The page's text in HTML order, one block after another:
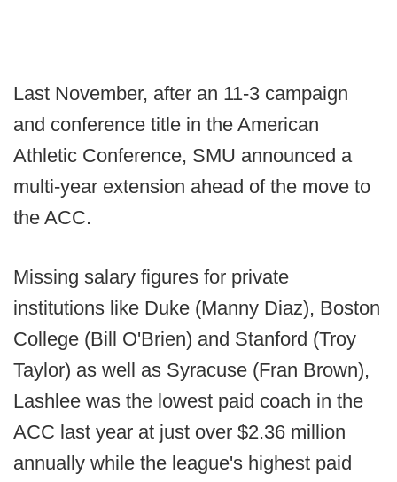
Last November, after an 11-3 campaign
and conference title in the American
Athletic Conference, SMU announced a
multi-year extension ahead of the move to
the ACC.
Missing salary figures for private
institutions like Duke (Manny Diaz), Boston
College (Bill O'Brien) and Stanford (Troy
Taylor) as well as Syracuse (Fran Brown),
Lashlee was the lowest paid coach in the
ACC last year at just over $2.36 million
annually while the league's highest paid